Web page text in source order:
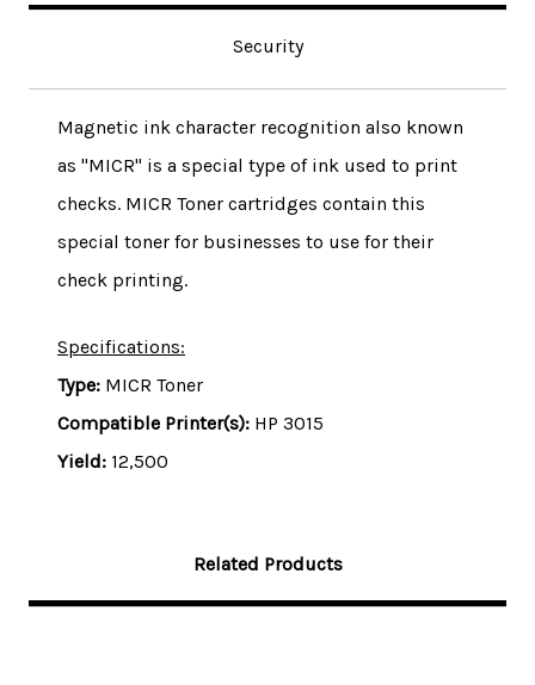
Security
Magnetic ink character recognition also known
as "MICR" is a special type of ink used to print
checks. MICR Toner cartridges contain this
special toner for businesses to use for their
check printing.
Specifications:
Type: MICR Toner
Compatible Printer(s): HP 3015
Yield: 12,500
Related Products